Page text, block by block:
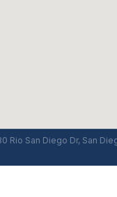
Rio San Diego Dr, San